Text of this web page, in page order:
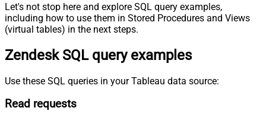
Let's not stop here and explore SQL query examples,
including how to use them in Stored Procedures and Views
(virtual tables) in the next steps.
Zendesk SQL query examples
Use these SQL queries in your Tableau data source:
Read requests